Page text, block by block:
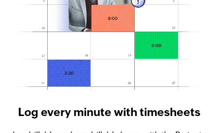
Log every minute with timesheets